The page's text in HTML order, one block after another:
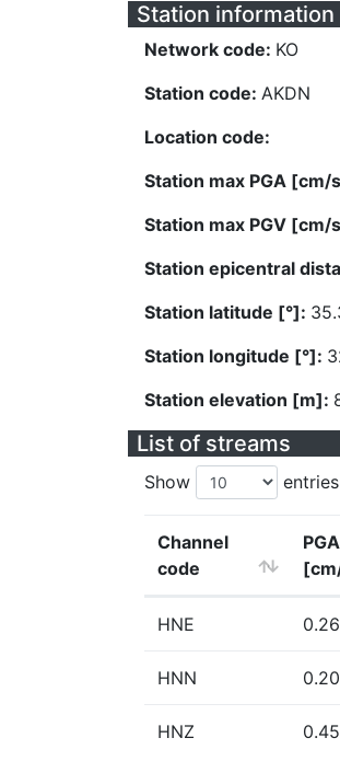
Station information
Network code: KO
Station code: AKDN
Location code:
Station max PGA [cm/s
Station max PGV [cm/
Station epicentral
Station latitude [°]:
Station longitude [°]:
Station elevation [m]:
List of streams
Show entries
Channel
code
PGA
HNE 0.26
HNN 0.20
HNZ 0.45